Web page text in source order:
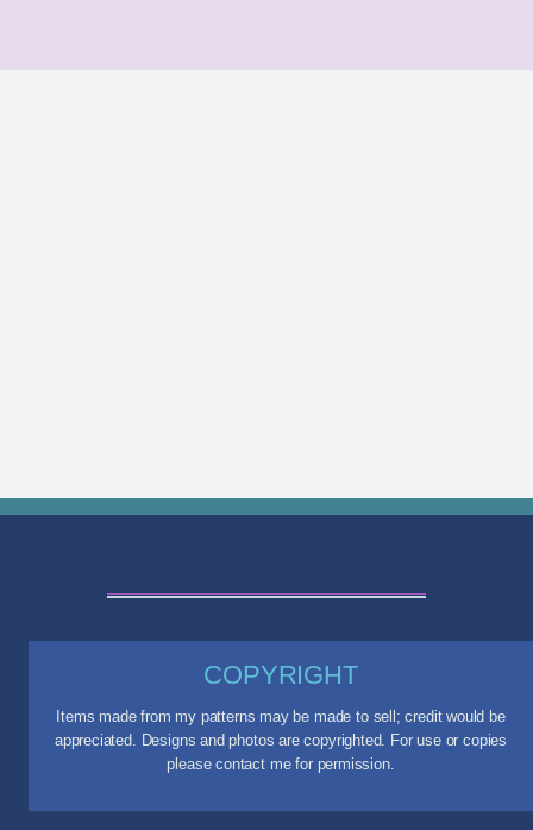
COPYRIGHT
Items made from my patterns may be made to sell; credit would be
appreciated. Designs and photos are copyrighted. For use or copies
please contact me for permission.